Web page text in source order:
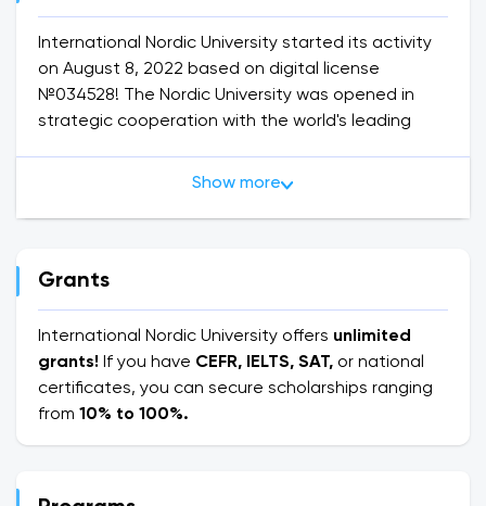
International Nordic University started its activity
on August 8, 2022 based on digital license
№034528! The Nordic University was opened in
strategic cooperation with the world's leading
Sciences, Nokia multinational corporation, ISKU
cooperation with dozens of Finnish companies.
The International Nordic University opened a big
way to international opportunities and signed
agreements on the implementation of work and
travel in Finland for full-time and part-time
Show more
Grants
International Nordic University offers unlimited
grants! If you have CEFR, IELTS, SAT, or national
certificates, you can secure scholarships ranging
from 10% to 100%.